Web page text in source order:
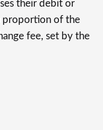
their debit or
proportion of the
fee, set by the